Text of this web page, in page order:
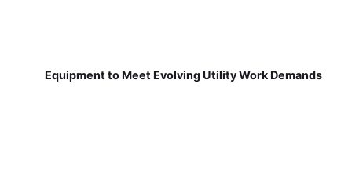
Equipment to Meet Evolving Utility Work Demands